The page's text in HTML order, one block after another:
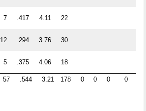
7 .417 4.11 22
12 .294 3.76 30
5 .375 4.06 18
57 .544 3.21 178 0 0 0 0